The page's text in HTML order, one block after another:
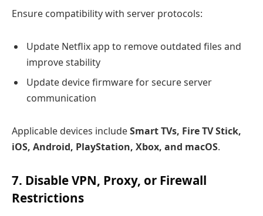
Ensure compatibility with server protocols:
Update Netflix app to remove outdated files and
improve stability
Update device firmware for secure server
communication
Applicable devices includeSmart TVs, Fire TV Stick,
iOS, Android, PlayStation, Xbox, and macOS.
7. Disable VPN, Proxy, or Firewall
Restrictions